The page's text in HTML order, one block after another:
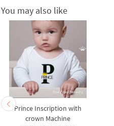
You may also like
Prince Inscription with
crown Machine